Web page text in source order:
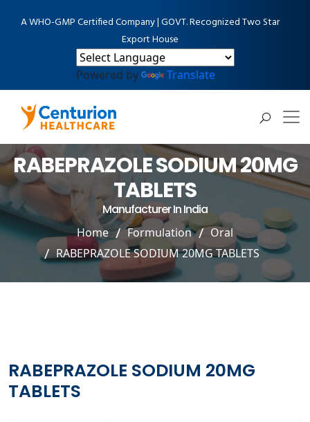
A WHO-GMP Certified Company | GOVT. Recognized Two Star
Export House
Powered by Translate
RABEPRAZOLE SODIUM 20MG
TABLETS
Manufacturer In India
Home Formulation
Oral
RABEPRAZOLE SODIUM 20MG TABLETS
RABEPRAZOLE SODIUM 20MG
TABLETS